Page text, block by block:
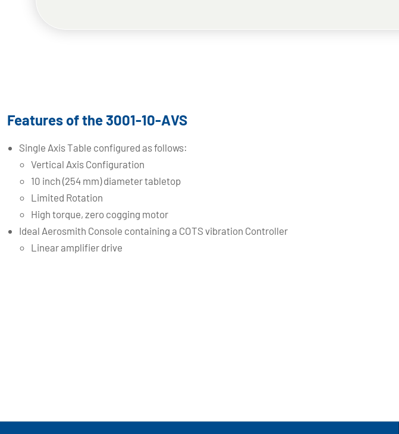
Features of the 3001-10-AVS
Single Axis Table configured as follows:
Vertical Axis Configuration
10 inch (254 mm) diameter tabletop
Limited Rotation
High torque, zero cogging motor
Ideal Aerosmith Console containing a COTS vibration Controller
Linear amplifier drive